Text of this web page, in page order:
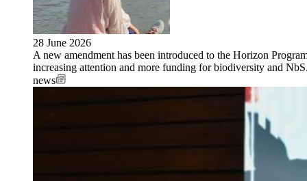
28 June 2026
A new amendment has been introduced to the Horizon
increasing attention and more funding for biodiversity and
news